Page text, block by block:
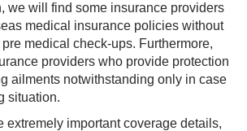
we will find some insurance providers
medical insurance policies without
medical check-ups. Furthermore,
providers who provide protection
ailments notwithstanding only in case
situation.
extremely important coverage details,